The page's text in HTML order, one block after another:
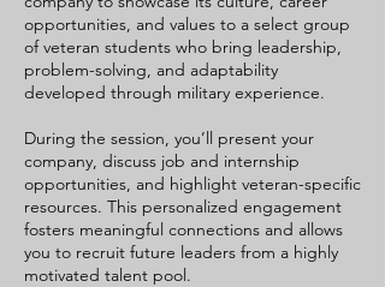
opportunities, and values to a select group
of veteran students who bring leadership,
problem-solving, and adaptability
developed through military experience.
During the session, you’ll present your
company, discuss job and internship
opportunities, and highlight veteran-specific
resources. This personalized engagement
fosters meaningful connections and allows
you to recruit future leaders from a highly
motivated talent pool.